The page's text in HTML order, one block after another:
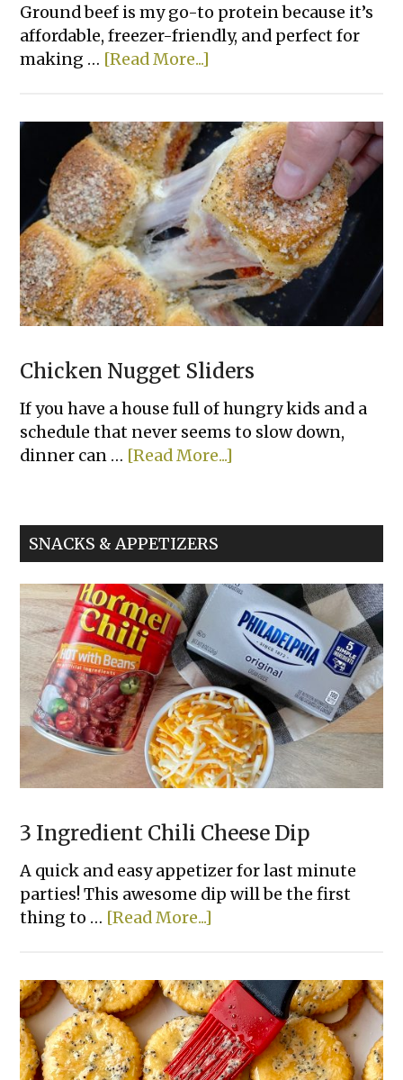
Ground beef is my go-to protein because it’s
affordable, freezer-friendly, and perfect for
making … [Read More...]
Pepper
Rice
Bowls
Chicken Nugget Sliders
If you have a house full of hungry kids and a
schedule that never seems to slow down,
dinner can … [Read More...]
Sliders
SNACKS & APPETIZERS
3 Ingredient Chili Cheese Dip
A quick and easy appetizer for last minute
parties! This awesome dip will be the first
thing to … [Read More...]
Chili
Cheese
Dip